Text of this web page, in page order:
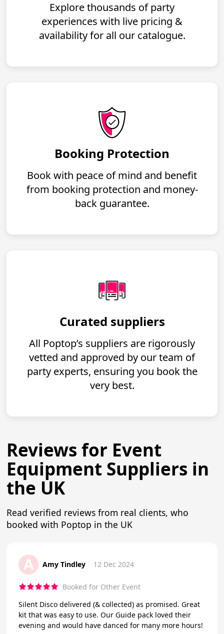
Explore thousands of party
experiences with live pricing &
availability for all our catalogue.
Booking Protection
Book with peace of mind and benefit
from booking protection and money-
back guarantee.
Curated suppliers
All Poptop’s suppliers are rigorously
vetted and approved by our team of
party experts, ensuring you book the
very best.
Reviews for Event
Equipment Suppliers in
the UK
Read verified reviews from real clients, who
booked with Poptop in the UK
A Amy Tindley 12 Dec 2024
Booked for Other Event
Silent Disco delivered (& collected) as promised. Great
kit that was easy to use. Our Guide pack loved their
evening and would have danced for many more hours!